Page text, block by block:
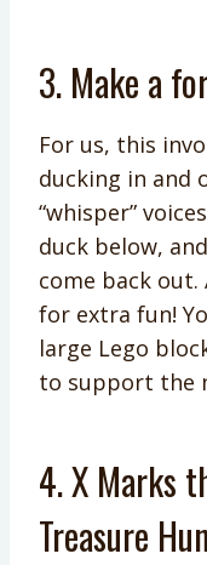
3. Make a
For us, this
ducking in and
“whisper”
duck below,
come back
for extra fun!
large Lego
to support the
4. X Marks
Treasure